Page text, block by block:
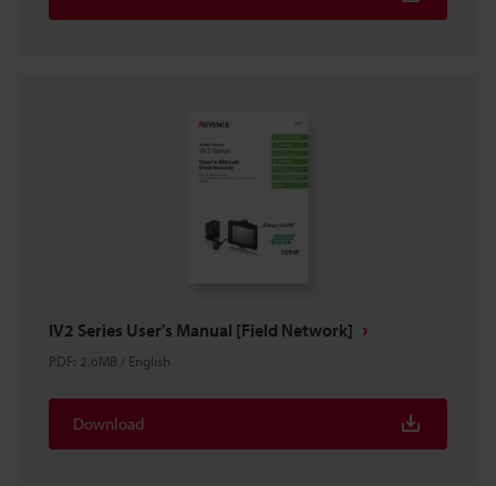
IV2 Series User's Manual [Field Network]
PDF: 2.6MB / English
Download